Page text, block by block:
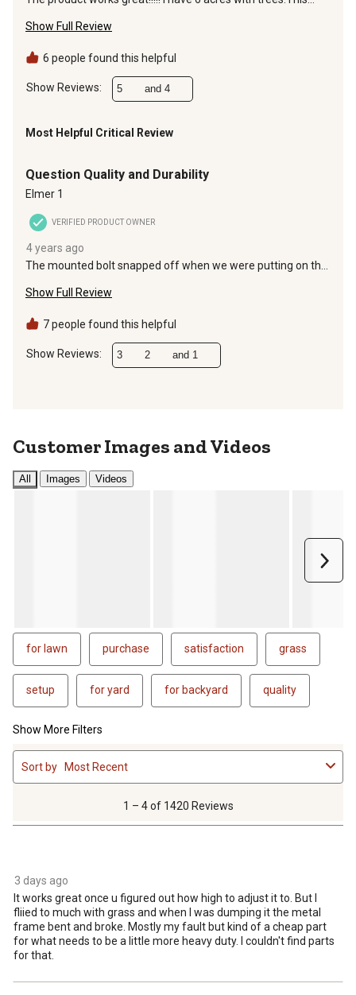
Show Full Review
6 people found this helpful
Show Reviews: 5 and 4
Most Helpful Critical Review
Question Quality and Durability
Elmer 1
VERIFIED PRODUCT OWNER
4 years ago
The mounted bolt snapped off when we were putting on the
frustrating. Never got to use it. Wondering how long those
disappointed.
Show Full Review
7 people found this helpful
Show Reviews: 3 2 and 1
Customer Images and Videos
All Images Videos
for lawn purchase satisfaction grass
setup for yard for backyard quality
Show More Filters
1
to
4
1 – 4 of 1420 Reviews
Sort by Most Recent
3 days ago
It works great once u figured out how high to adjust it to. But I
fliied to much with grass and when I was dumping it the metal
frame bent and broke. Mostly my fault but kind of a cheap part
for what needs to be a little more heavy duty. I couldn't find parts
for that.